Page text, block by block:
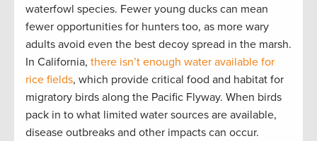
waterfowl species. Fewer young ducks can mean
fewer opportunities for hunters too, as more wary
adults avoid even the best decoy spread in the marsh.
In California, there isn’t enough water available for
rice fields, which provide critical food and habitat for
migratory birds along the Pacific Flyway. When birds
pack in to what limited water sources are available,
disease outbreaks and other impacts can occur.